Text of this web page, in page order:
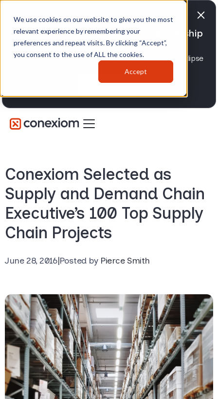
We use cookies on our website to give you the most
relevant experience by remembering your
preferences and repeat visits. By clicking “Accept”,
you consent to the use of ALL the cookies.
Accept
Conexiom expands strategic partnership
with Epicor
Advancing AI order and invoice automation for Eclipse
and Prophet 21 distributors.
Learn more
Conexiom Selected as
Supply and Demand Chain
Executive’s 100 Top Supply
Chain Projects
June 28, 2016|Posted by Pierce Smith